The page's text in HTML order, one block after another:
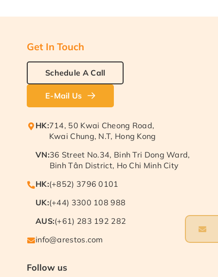
Get In Touch
Schedule A Call
E-Mail Us
HK:714, 50 Kwai Cheong Road,
Kwai Chung, N.T, Hong Kong
VN:36 Street No.34, Binh Tri Dong Ward,
Binh Tân District, Ho Chi Minh City
HK:(+852) 3796 0101
UK:(+44) 3300 108 988
AUS:(+61) 283 192 282
info@arestos.com
Follow us